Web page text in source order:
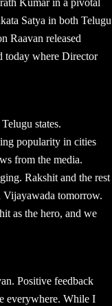
Kumar in a pivotal
Satya in both Telugu
Raavan released
today where Director
states.
popularity in cities
from the media.
Rakshit and the rest
Vijayawada tomorrow.
as the hero, and we
Positive feedback
everywhere. While I